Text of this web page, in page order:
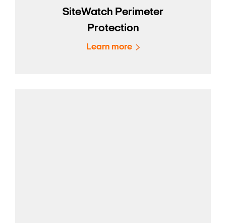
SiteWatch Perimeter
Protection
Learn more